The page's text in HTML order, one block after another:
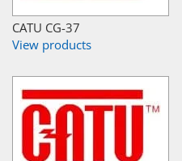
CATU CG-37
View products